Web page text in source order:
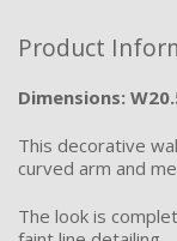
Product
Dimensions:
This decorative
curved arm and
The look is